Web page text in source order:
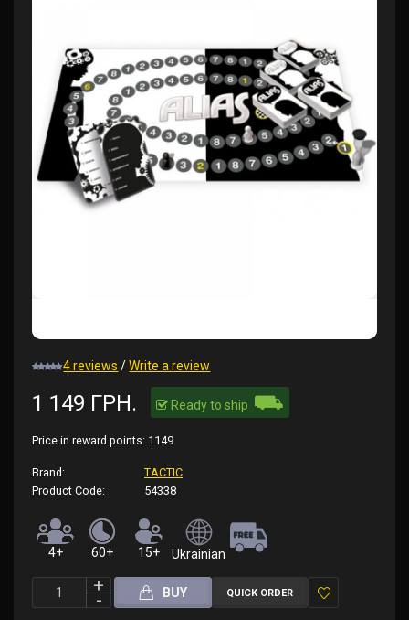
4 reviews /Write a review
1 149 ГРН. Ready to ship ⛟
Price in reward points: 1149
Brand:
TACTIC
Product Code:
54338
4+ 60+ 15+ Ukrainian
BUY QUICK ORDER